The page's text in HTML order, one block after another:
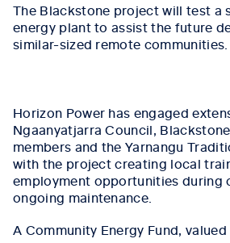
The Blackstone project will test a
energy plant to assist the future
similar-sized remote communities.
Horizon Power has engaged
Ngaanyatjarra Council,
members and the Yarnangu
with the project creating local
employment opportunities during
ongoing maintenance.
A Community Energy Fund,